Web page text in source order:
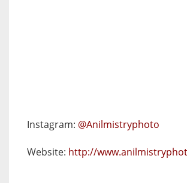
Instagram: @Anilmistryphoto
Website: http://